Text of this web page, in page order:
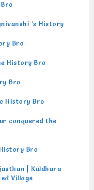
’s History
Bro
History Bro
Bro
History Bro
conquered the
Bro
| Kuldhara
Village